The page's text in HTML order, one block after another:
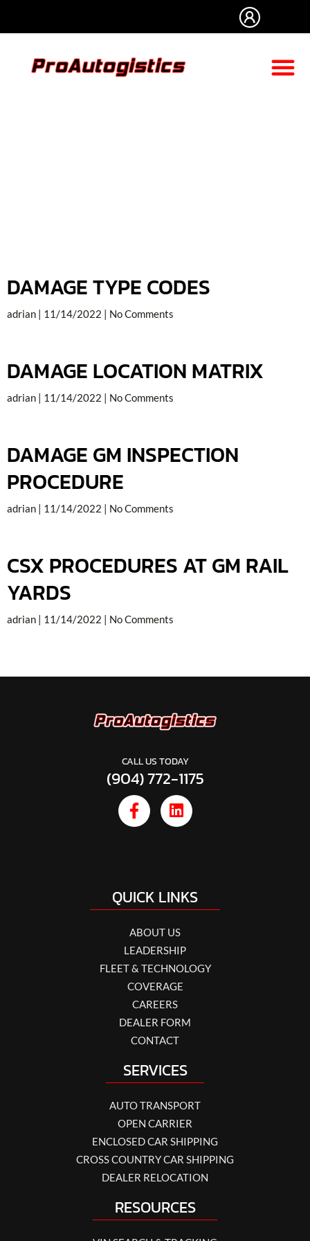
DAMAGE TYPE CODES
adrian 11/14/2022 No Comments
DAMAGE LOCATION MATRIX
adrian 11/14/2022 No Comments
DAMAGE GM INSPECTION
PROCEDURE
adrian 11/14/2022 No Comments
CSX PROCEDURES AT GM RAIL
YARDS
adrian 11/14/2022 No Comments
CALL US TODAY
(904) 772-1175
QUICK LINKS
ABOUT US
LEADERSHIP
FLEET & TECHNOLOGY
COVERAGE
CAREERS
DEALER FORM
CONTACT
SERVICES
AUTO TRANSPORT
OPEN CARRIER
ENCLOSED CAR SHIPPING
CROSS COUNTRY CAR SHIPPING
DEALER RELOCATION
RESOURCES